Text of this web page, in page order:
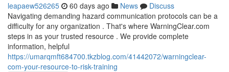
leapaew526265 60 days ago News
Discuss
Navigating demanding hazard communication protocols can be a
difficulty for any organization . That's where WarningClear.com
steps in as your trusted resource . We provide complete
information, helpful
https://umarqmft684700.tkzblog.com/41442072/warningclear-
com-your-resource-to-risk-training